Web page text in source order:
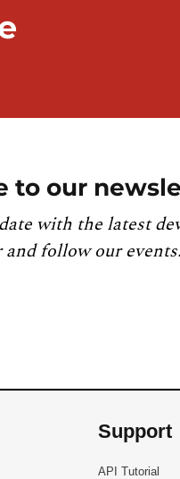
to our
with the latest
follow our events.
Support
API Tutorial